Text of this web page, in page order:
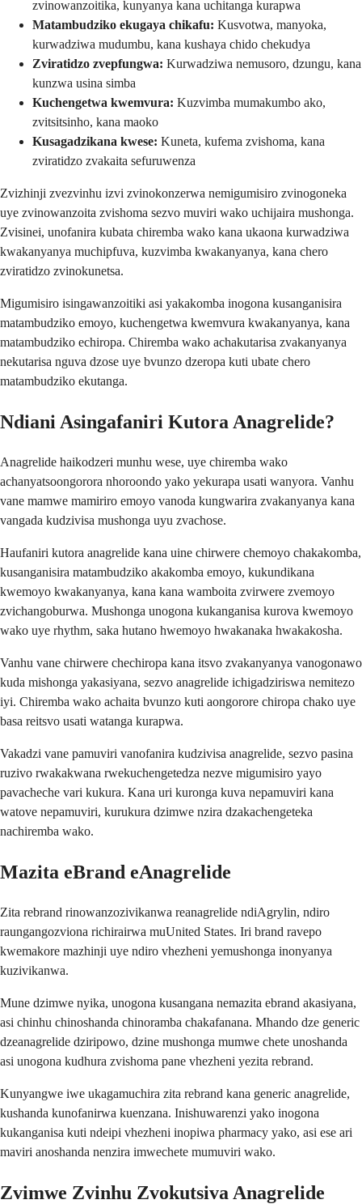
zvinowanzoitika, kunyanya kana uchitanga kurapwa
Matambudziko ekugaya chikafu: Kusvotwa, manyoka,
kurwadziwa mudumbu, kana kushaya chido chekudya
Zviratidzo zvepfungwa: Kurwadziwa nemusoro, dzungu, kana
kunzwa usina simba
Kuchengetwa kwemvura: Kuzvimba mumakumbo ako,
zvitsitsinho, kana maoko
Kusagadzikana kwese: Kuneta, kufema zvishoma, kana
zviratidzo zvakaita sefuruwenza
Zvizhinji zvezvinhu izvi zvinokonzerwa nemigumisiro zvinogoneka
uye zvinowanzoita zvishoma sezvo muviri wako uchijaira mushonga.
Zvisinei, unofanira kubata chiremba wako kana ukaona kurwadziwa
kwakanyanya muchipfuva, kuzvimba kwakanyanya, kana chero
zviratidzo zvinokunetsa.
Migumisiro isingawanzoitiki asi yakakomba inogona kusanganisira
matambudziko emoyo, kuchengetwa kwemvura kwakanyanya, kana
matambudziko echiropa. Chiremba wako achakutarisa zvakanyanya
nekutarisa nguva dzose uye bvunzo dzeropa kuti ubate chero
matambudziko ekutanga.
Ndiani Asingafaniri Kutora Anagrelide?
Anagrelide haikodzeri munhu wese, uye chiremba wako
achanyatsoongorora nhoroondo yako yekurapa usati wanyora. Vanhu
vane mamwe mamiriro emoyo vanoda kungwarira zvakanyanya kana
vangada kudzivisa mushonga uyu zvachose.
Haufaniri kutora anagrelide kana uine chirwere chemoyo chakakomba,
kusanganisira matambudziko akakomba emoyo, kukundikana
kwemoyo kwakanyanya, kana kana wamboita zvirwere zvemoyo
zvichangoburwa. Mushonga unogona kukanganisa kurova kwemoyo
wako uye rhythm, saka hutano hwemoyo hwakanaka hwakakosha.
Vanhu vane chirwere chechiropa kana itsvo zvakanyanya vanogonawo
kuda mishonga yakasiyana, sezvo anagrelide ichigadziriswa nemitezo
iyi. Chiremba wako achaita bvunzo kuti aongorore chiropa chako uye
basa reitsvo usati watanga kurapwa.
Vakadzi vane pamuviri vanofanira kudzivisa anagrelide, sezvo pasina
ruzivo rwakakwana rwekuchengetedza nezve migumisiro yayo
pavacheche vari kukura. Kana uri kuronga kuva nepamuviri kana
watove nepamuviri, kurukura dzimwe nzira dzakachengeteka
nachiremba wako.
Mazita eBrand eAnagrelide
Zita rebrand rinowanzozivikanwa reanagrelide ndiAgrylin, ndiro
raungangozviona richirairwa muUnited States. Iri brand ravepo
kwemakore mazhinji uye ndiro vhezheni yemushonga inonyanya
kuzivikanwa.
Mune dzimwe nyika, unogona kusangana nemazita ebrand akasiyana,
asi chinhu chinoshanda chinoramba chakafanana. Mhando dze generic
dzeanagrelide dziripowo, dzine mushonga mumwe chete unoshanda
asi unogona kudhura zvishoma pane vhezheni yezita rebrand.
Kunyangwe iwe ukagamuchira zita rebrand kana generic anagrelide,
kushanda kunofanirwa kuenzana. Inishuwarenzi yako inogona
kukanganisa kuti ndeipi vhezheni inopiwa pharmacy yako, asi ese ari
maviri anoshanda nenzira imwechete mumuviri wako.
Zvimwe Zvinhu Zvokutsiva Anagrelide